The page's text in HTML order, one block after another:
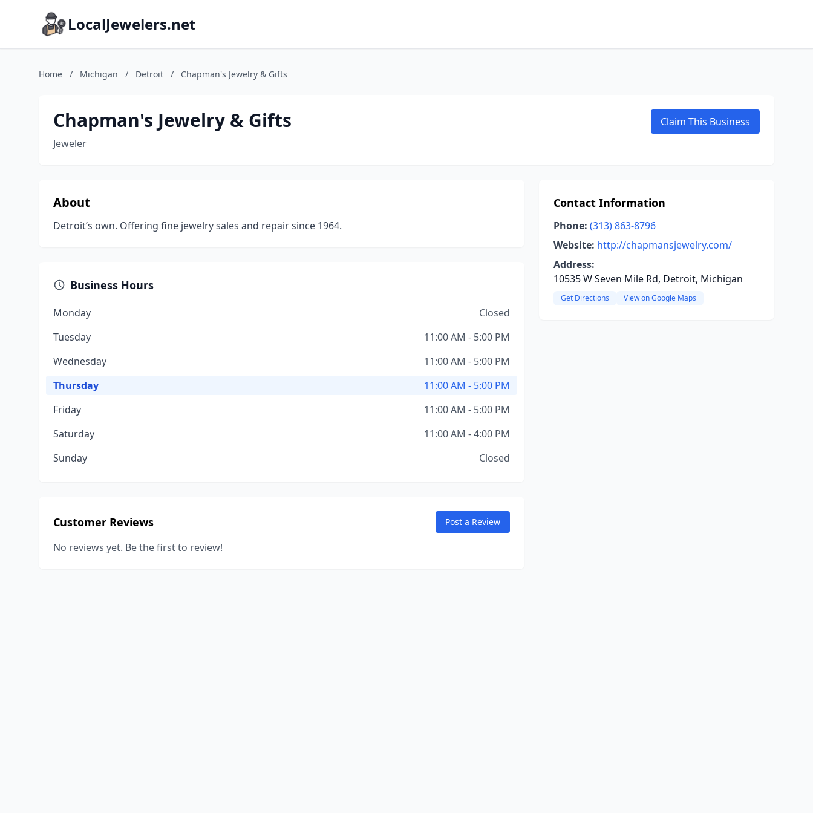
LocalJewelers.net
Home / Michigan / Detroit / Chapman's Jewelry & Gifts
Chapman's Jewelry & Gifts
Jeweler
Claim This Business
About
Detroit’s own. Offering fine jewelry sales and repair since 1964.
Business Hours
Monday
Closed
Tuesday
11:00 AM - 5:00 PM
Wednesday
11:00 AM - 5:00 PM
Thursday
11:00 AM - 5:00 PM
Friday
11:00 AM - 5:00 PM
Saturday
11:00 AM - 4:00 PM
Sunday
Closed
Customer Reviews Post a Review
No reviews yet. Be the first to review!
Contact Information
Phone: (313) 863-8796
Website: http://chapmansjewelry.com/
Address:
10535 W Seven Mile Rd, Detroit, Michigan
Get Directions View on Google Maps